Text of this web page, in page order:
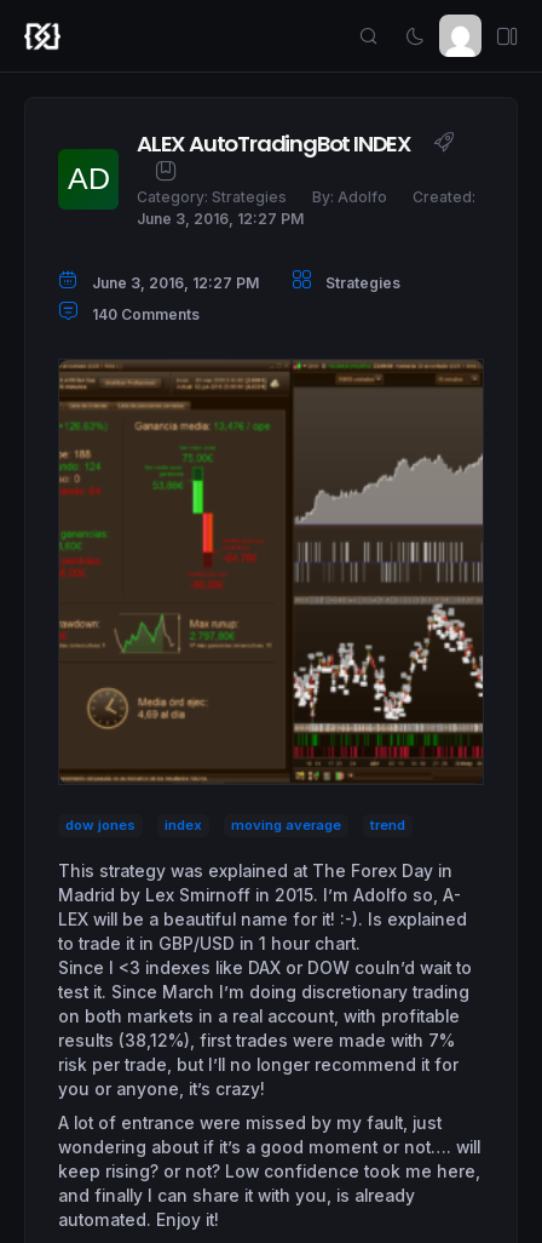
ALEX AutoTradingBot INDEX
Category: Strategies By: Adolfo
Created:
June 3, 2016, 12:27 PM
June 3, 2016, 12:27 PM
Strategies
140 Comments
dow jones index moving average trend
This strategy was explained at The Forex Day in
Madrid by Lex Smirnoff in 2015. I’m Adolfo so, A-
LEX will be a beautiful name for it! :-). Is explained
to trade it in GBP/USD in 1 hour chart.
Since I <3 indexes like DAX or DOW couln’d wait to
test it. Since March I’m doing discretionary trading
on both markets in a real account, with profitable
results (38,12%), first trades were made with 7%
risk per trade, but I’ll no longer recommend it for
you or anyone, it’s crazy!
A lot of entrance were missed by my fault, just
wondering about if it’s a good moment or not…. will
keep rising? or not? Low confidence took me here,
and finally I can share it with you, is already
automated. Enjoy it!